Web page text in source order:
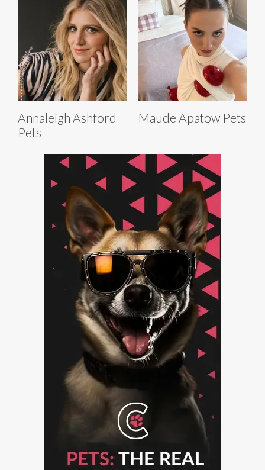
Annaleigh Ashford
Pets
Maude Apatow Pets